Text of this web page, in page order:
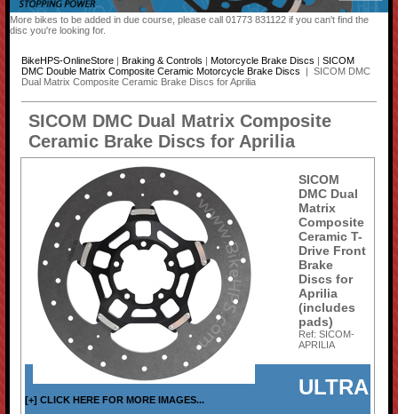
More bikes to be added in due course, please call 01773 831122 if you can't find the
disc you're looking for.
BikeHPS-OnlineStore| Braking & Controls Motorcycle Brake Discs
SICOM
DMC Double Matrix Composite Ceramic Motorcycle Brake Discs
| SICOM DMC
Dual Matrix Composite Ceramic Brake Discs for Aprilia
SICOM DMC Dual Matrix Composite
Ceramic Brake Discs for Aprilia
[+] CLICK HERE FOR MORE IMAGES...
SICOM
DMC Dual
Matrix
Composite
Ceramic T-
Drive Front
Brake
Discs for
Aprilia
(includes
pads)
Ref: SICOM-
APRILIA
ULTRA